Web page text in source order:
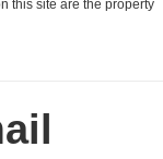
this site are the property